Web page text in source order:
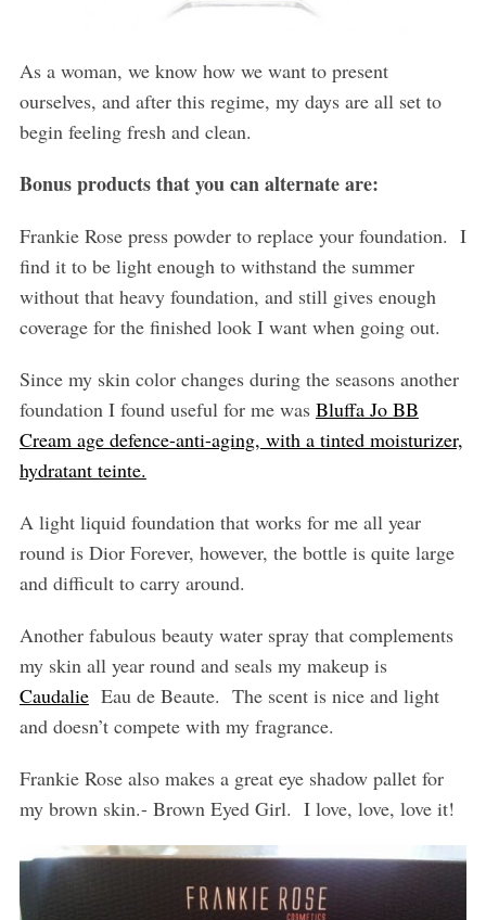
As a woman, we know how we want to present
ourselves, and after this regime, my days are all set to
begin feeling fresh and clean.
Bonus products that you can alternate are:
Frankie Rose press powder to replace your foundation. I
find it to be light enough to withstand the summer
without that heavy foundation, and still gives enough
coverage for the finished look I want when going out.
Since my skin color changes during the seasons another
foundation I found useful for me was Bluffa Jo BB
Cream age defence-anti-aging, with a tinted moisturizer,
hydratant teinte.
A light liquid foundation that works for me all year
round is Dior Forever, however, the bottle is quite large
and difficult to carry around.
Another fabulous beauty water spray that complements
my skin all year round and seals my makeup is
Caudalie Eau de Beaute. The scent is nice and light
and doesn’t compete with my fragrance.
Frankie Rose also makes a great eye shadow pallet for
my brown skin.- Brown Eyed Girl. I love, love, love it!